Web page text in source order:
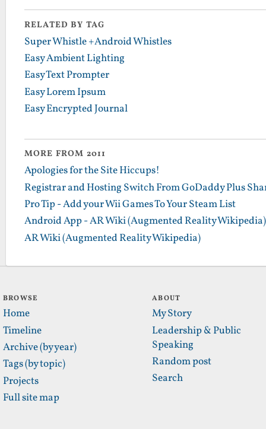
RELATED BY TAG
Super Whistle +Android Whistles
Easy Ambient Lighting
Easy Text Prompter
Easy Lorem Ipsum
Easy Encrypted Journal
MORE FROM 2011
Apologies for the Site Hiccups!
Registrar and Hosting Switch From GoDaddy Plus
Pro Tip - Add your Wii Games To Your Steam List
Android App - AR Wiki (Augmented Reality Wikipedia)
AR Wiki (Augmented Reality Wikipedia)
BROWSE
Home
Timeline
Archive (by year)
Tags (by topic)
Projects
Full site map
ABOUT
My Story
Leadership & Public
Speaking
Random post
Search